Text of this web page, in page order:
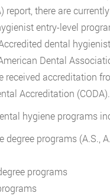
report, there are
entry-level
dental
Dental
received accreditation
Accreditation (CODA).
hygiene programs
degree programs (A.S.,
programs